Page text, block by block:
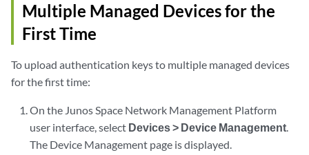
Multiple Managed Devices for the
First Time
To upload authentication keys to multiple managed devices
for the first time:
On the Junos Space Network Management Platform
user interface, select Devices > Device Management.
The Device Management page is displayed.